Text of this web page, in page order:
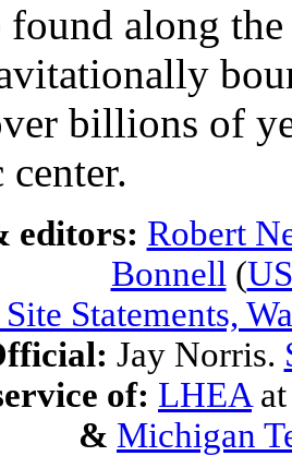
found along
billions of
editors: Robert
Bonnell (
Statements,
Jay Norris.
of: LHEA
& Michigan